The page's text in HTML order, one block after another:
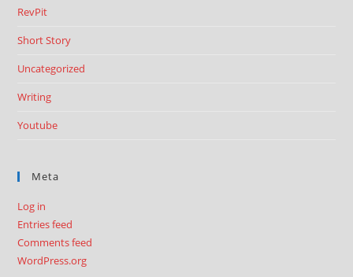
RevPit
Short Story
Uncategorized
Writing
Youtube
Meta
Log in
Entries feed
Comments feed
WordPress.org